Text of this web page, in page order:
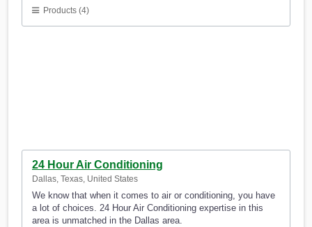
Products (4)
24 Hour Air Conditioning
Dallas, Texas, United States
We know that when it comes to air or conditioning, you have
a lot of choices. 24 Hour Air Conditioning expertise in this
area is unmatched in the Dallas area.